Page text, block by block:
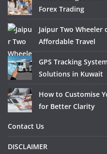
Forex Trading
Jaipur Two
Affordable Travel
GPS Tracking
Solutions in Kuwait
How to Customise
for Better Clarity
Contact Us
DISCLAIMER